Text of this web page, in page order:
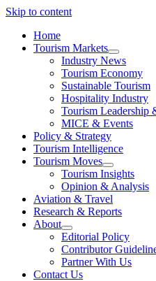
Skip to content
Home
Tourism Markets
open
dropdown
menu
Industry News
Tourism Economy
Sustainable Tourism
Hospitality Industry
Tourism Leadership
MICE & Events
Policy & Strategy
Tourism Intelligence
Tourism Moves
open
dropdown
menu
Tourism Insights
Opinion & Analysis
Aviation & Travel
Research & Reports
About
open
dropdown
menu
Editorial Policy
Contributor
Partner With Us
Contact Us